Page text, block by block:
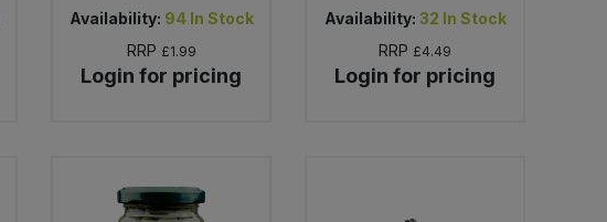
Availability: 94 In Stock
RRP £1.99
Login for pricing
Availability: 32 In Stock
RRP £4.49
Login for pricing